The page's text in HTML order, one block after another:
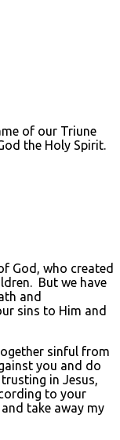
of our Triune
the Holy Spirit.
God, who created
But we have
and
sins to Him and
sinful from
you and do
in Jesus,
to your
take away my